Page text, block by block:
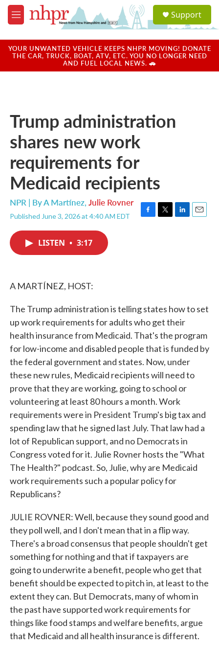
Skip to main content
M
e
u
a
u
Support
YOUR UNWANTED VEHICLE KEEPS NHPR MOVING! DONATE
THE CAR, TRUCK, BOAT, ATV, ETC. YOU NO LONGER NEED
AND FUEL LOCAL NEWS. 🚗
Trump administration
shares new work
requirements for
Medicaid recipients
NPR | ByA Martínez, Julie Rovner
Published June 3, 2026 at 4:40 AM EDT
F
T
L
E
LISTEN • 3:17
A MARTÍNEZ, HOST:
The Trump administration is telling states how to set
up work requirements for adults who get their
health insurance from Medicaid. That's the program
for low-income and disabled people that is funded by
the federal government and states. Now, under
these new rules, Medicaid recipients will need to
prove that they are working, going to school or
volunteering at least 80 hours a month. Work
requirements were in President Trump's big tax and
spending law that he signed last July. That law had a
lot of Republican support, and no Democrats in
Congress voted for it. Julie Rovner hosts the "What
The Health?" podcast. So, Julie, why are Medicaid
work requirements such a popular policy for
Republicans?
JULIE ROVNER: Well, because they sound good and
they poll well, and I don't mean that in a flip way.
There's a broad consensus that people shouldn't get
something for nothing and that if taxpayers are
going to underwrite a benefit, people who get that
benefit should be expected to pitch in, at least to the
extent they can. But Democrats, many of whom in
the past have supported work requirements for
things like food stamps and welfare benefits, argue
that Medicaid and all health insurance is different.